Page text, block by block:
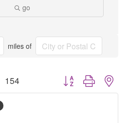
go
miles of
154 Button group with